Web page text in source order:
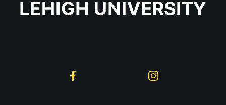
Facebook Instagram